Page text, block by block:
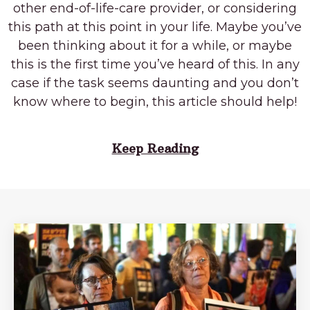
other end-of-life-care provider, or considering
this path at this point in your life. Maybe you’ve
been thinking about it for a while, or maybe
this is the first time you’ve heard of this. In any
case if the task seems daunting and you don’t
know where to begin, this article should help!
Keep Reading